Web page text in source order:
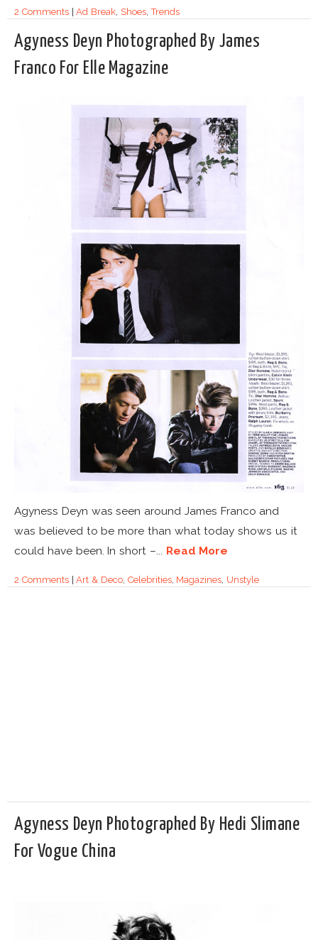
2 Comments|Ad Break, Shoes,Trends
Agyness Deyn Photographed By James
Franco For Elle Magazine
Agyness Deyn was seen around James Franco and
was believed to be more than what today shows us it
could have been. In short –... Read More
2 Comments|Art & Deco, Celebrities, Magazines, Unstyle
Agyness Deyn Photographed By Hedi Slimane
For Vogue China